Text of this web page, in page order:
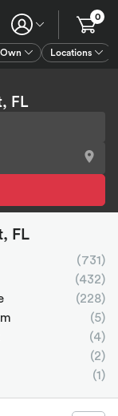
Locations
0
FL
FL
(731)
(432)
(228)
(5)
(4)
(2)
(1)